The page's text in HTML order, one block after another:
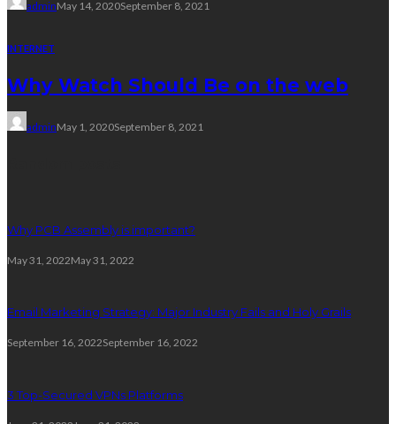
adminMay 14, 2020September 8, 2021
INTERNET
Why Watch Should Be on the web
adminMay 1, 2020September 8, 2021
Why PCB Assembly is important?
May 31, 2022May 31, 2022
Email Marketing Strategy: Major Industry Fails and Holy Grails
September 16, 2022September 16, 2022
3 Top-Secured VPNs Platforms